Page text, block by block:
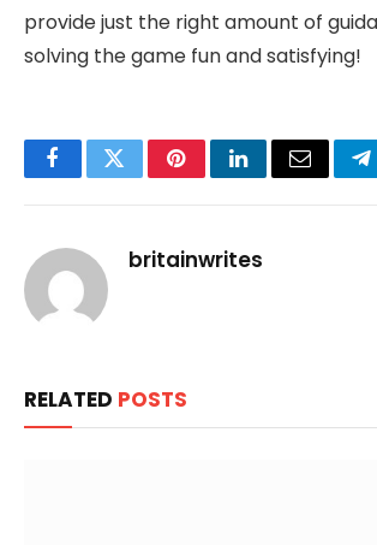
provide just the right amount of
solving the game fun and satisfying!
FacebookTwitterPinterestLinkedInEmail
britainwrites
RELATED POSTS